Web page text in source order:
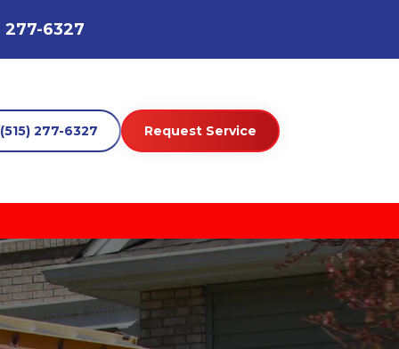
277-6327
(515) 277-6327 Request Service